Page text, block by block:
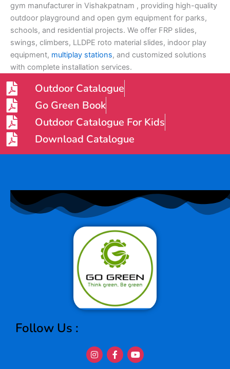
gym manufacturer in Vishakpatnam , providing high-quality
outdoor playground and open gym equipment for parks,
schools, and residential projects. We offer FRP slides,
swings, climbers, LLDPE roto material slides, indoor play
equipment, multiplay stations, and customized solutions
with complete installation services.
Outdoor Catalogue
Go Green Book
Outdoor Catalogue For Kids
Download Catalogue
Follow Us :
I
n
F
a
Y
o